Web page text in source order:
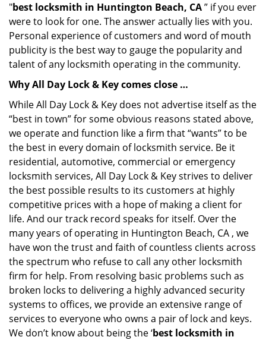
"best locksmith in Huntington Beach, CA” if you ever
were to look for one. The answer actually lies with you.
Personal experience of customers and word of mouth
publicity is the best way to gauge the popularity and
talent of any locksmith operating in the community.
Why All Day Lock & Key comes close …
While All Day Lock & Key does not advertise itself as the
“best in town” for some obvious reasons stated above,
we operate and function like a firm that “wants” to be
the best in every domain of locksmith service. Be it
residential, automotive, commercial or emergency
locksmith services, All Day Lock & Key strives to deliver
the best possible results to its customers at highly
competitive prices with a hope of making a client for
life. And our track record speaks for itself. Over the
many years of operating in Huntington Beach, CA , we
have won the trust and faith of countless clients across
the spectrum who refuse to call any other locksmith
firm for help. From resolving basic problems such as
broken locks to delivering a highly advanced security
systems to offices, we provide an extensive range of
services to everyone who owns a pair of lock and keys.
We don’t know about being the ‘best locksmith in